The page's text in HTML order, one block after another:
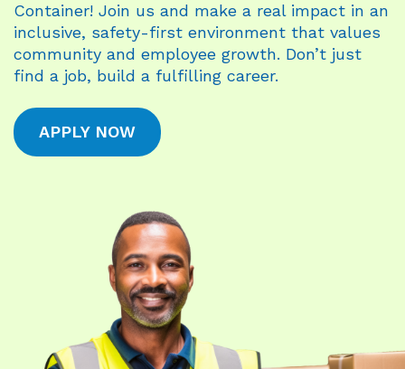
Container! Join us and make a real impact in an
inclusive, safety-first environment that values
community and employee growth. Don’t just
find a job, build a fulfilling career.
APPLY NOW